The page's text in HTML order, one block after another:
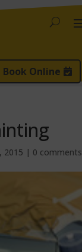
Book Online
2015 | 0 comments